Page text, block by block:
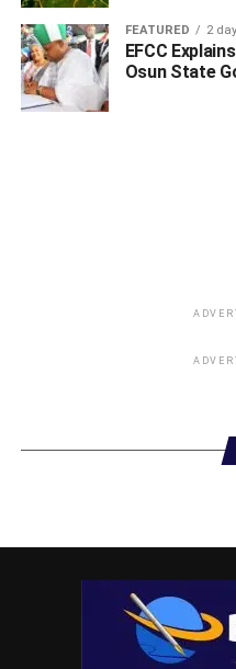
information, the Divisional
Division immediately
to the crimes and
simply as Elvis and
FEATURED 2
EFCC
Osun State